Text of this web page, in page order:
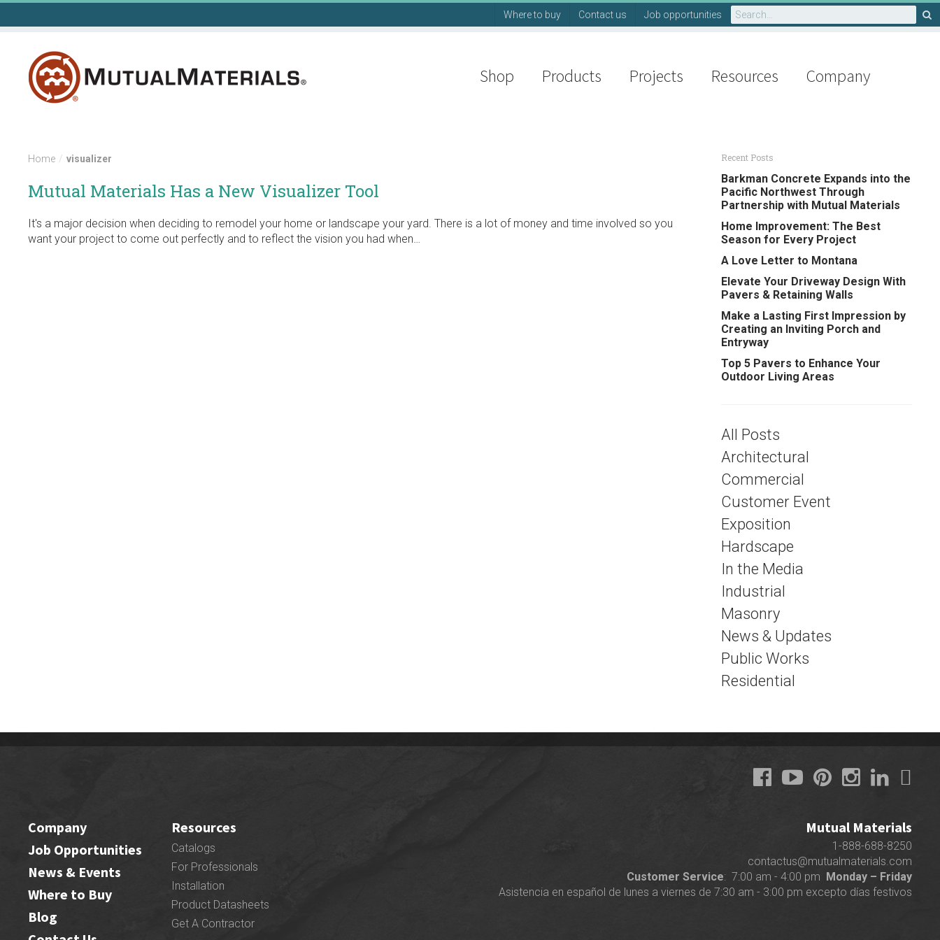
Skip
Search
for:
Where to buy Contact us Job opportunities
Shop Products Projects Resources Company
Home / visualizer
Mutual Materials Has a New Visualizer Tool
It's a major decision when deciding to remodel your home or landscape your yard. There is a lot of money and time involved so you
want your project to come out perfectly and to reflect the vision you had when…
Recent Posts
Barkman Concrete Expands into the
Pacific Northwest Through
Partnership with Mutual Materials
Home Improvement: The Best
Season for Every Project
A Love Letter to Montana
Elevate Your Driveway Design With
Pavers & Retaining Walls
Make a Lasting First Impression by
Creating an Inviting Porch and
Entryway
Top 5 Pavers to Enhance Your
Outdoor Living Areas
All Posts
Architectural
Commercial
Customer Event
Exposition
Hardscape
In the Media
Industrial
Masonry
News & Updates
Public Works
Residential
Mutual Materials
1-888-688-8250
contactus@mutualmaterials.com
Customer Service: 7:00 am - 4:00 pm Monday – Friday
Asistencia en español de lunes a viernes de 7:30 am - 3:00 pm excepto días festivos
Company
Job Opportunities
News & Events
Where to Buy
Blog
Resources
Catalogs
For Professionals
Installation
Product Datasheets
Get A Contractor